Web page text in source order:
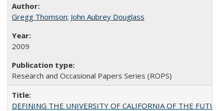
Gregg Thomson; John Aubrey Douglass
2009
Research and Occasional Papers Series (ROPS)
DEFINING THE UNIVERSITY OF CALIFORNIA OF THE